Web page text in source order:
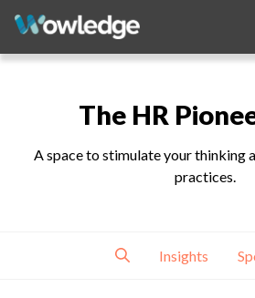
The HR
A space to stimulate your thinking
practices.
Insights